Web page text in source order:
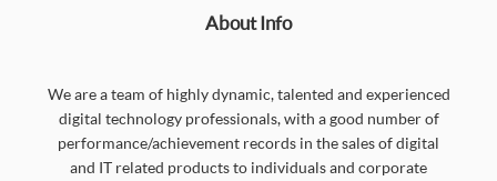
About Info
We are a team of highly dynamic, talented and experienced
digital technology professionals, with a good number of
performance/achievement records in the sales of digital
and IT related products to individuals and corporate